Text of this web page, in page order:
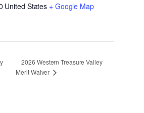
United States + Google Map
2026 Western Treasure Valley
Merit Waiver